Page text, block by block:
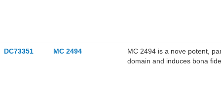
DC73351 MC 2494
MC 2494 is a nove potent,
domain and induces bona